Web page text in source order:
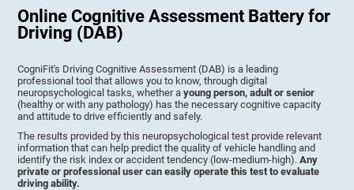
Online Cognitive Assessment Battery for
Driving (DAB)
CogniFit's Driving Cognitive Assessment (DAB) is a leading
professional tool that allows you to know, through digital
neuropsychological tasks, whether ayoung person, adult or senior
(healthy or with any pathology) has the necessary cognitive capacity
and attitude to drive efficiently and safely.
The results provided by this neuropsychological test provide relevant
information that can help predict the quality of vehicle handling and
identify the risk index or accident tendency (low-medium-high).Any
private or professional user can easily operate this test to evaluate
driving ability.